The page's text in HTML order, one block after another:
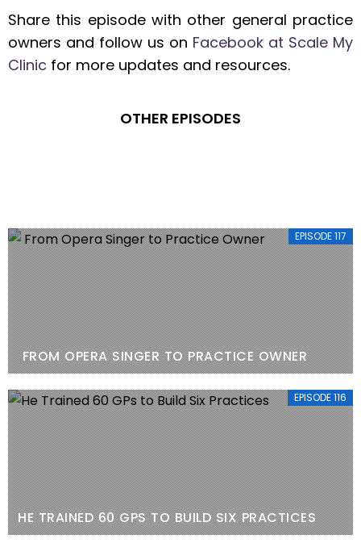
Share this episode with other general practice
owners and follow us on Facebook at Scale My
Clinic for more updates and resources.
OTHER EPISODES
EPISODE 117
FROM OPERA SINGER TO PRACTICE OWNER
EPISODE 116
HE TRAINED 60 GPS TO BUILD SIX PRACTICES